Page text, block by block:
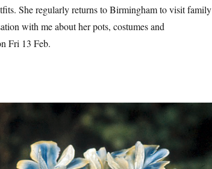
She regularly returns to Birmingham to visit family
with me about her pots, costumes and
Fri 13 Feb.